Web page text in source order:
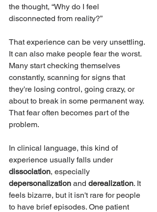
the thought, “Why do I feel
disconnected from reality?”
That experience can be very unsettling.
It can also make people fear the worst.
Many start checking themselves
constantly, scanning for signs that
they're losing control, going crazy, or
about to break in some permanent way.
That fear often becomes part of the
problem.
In clinical language, this kind of
experience usually falls under
dissociation, especially
depersonalization and derealization. It
feels bizarre, but it isn't rare for people
to have brief episodes. One patient